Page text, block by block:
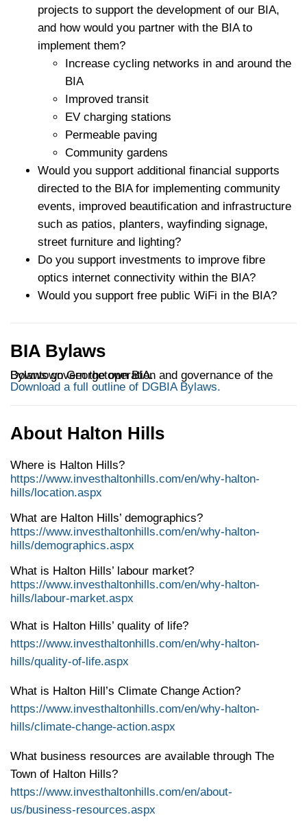
projects to support the development of our BIA,
and how would you partner with the BIA to
implement them?
Increase cycling networks in and around the
BIA
Improved transit
EV charging stations
Permeable paving
Community gardens
Would you support additional financial supports
directed to the BIA for implementing community
events, improved beautification and infrastructure
such as patios, planters, wayfinding signage,
street furniture and lighting?
Do you support investments to improve fibre
optics internet connectivity within the BIA?
Would you support free public WiFi in the BIA?
BIA Bylaws
Bylaws govern the operation and governance of the Downtown Georgetown BIA.
Download a full outline of DGBIA Bylaws.
About Halton Hills
Where is Halton Hills?
https://www.investhaltonhills.com/en/why-halton-
hills/location.aspx
What are Halton Hills’ demographics?
https://www.investhaltonhills.com/en/why-halton-
hills/demographics.aspx
What is Halton Hills’ labour market?
https://www.investhaltonhills.com/en/why-halton-
hills/labour-market.aspx
What is Halton Hills’ quality of life?
https://www.investhaltonhills.com/en/why-halton-
hills/quality-of-life.aspx
What is Halton Hill’s Climate Change Action?
https://www.investhaltonhills.com/en/why-halton-
hills/climate-change-action.aspx
What business resources are available through The
Town of Halton Hills?
https://www.investhaltonhills.com/en/about-
us/business-resources.aspx